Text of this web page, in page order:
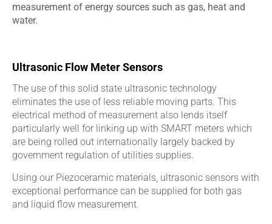
measurement of energy sources such as gas, heat and
water.
Ultrasonic Flow Meter Sensors
The use of this solid state ultrasonic technology
eliminates the use of less reliable moving parts. This
electrical method of measurement also lends itself
particularly well for linking up with SMART meters which
are being rolled out internationally largely backed by
government regulation of utilities supplies.
Using our Piezoceramic materials, ultrasonic sensors with
exceptional performance can be supplied for both gas
and liquid flow measurement.